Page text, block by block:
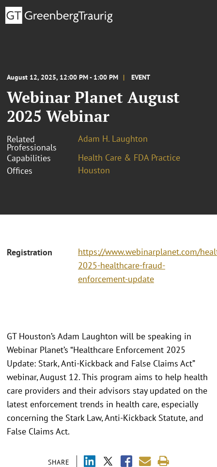
August 12, 2025, 12:00 PM - 1:00 PM EVENT
Webinar Planet August
2025 Webinar
Related
Professionals
Adam H. Laughton
Capabilities
Health Care & FDA Practice
Offices
Houston
Registration
https://www.webinarplanet.com/
2025-healthcare-fraud-
enforcement-update
SHARE
GT Houston’s Adam Laughton will be speaking in
Webinar Planet’s “Healthcare Enforcement 2025
Update: Stark, Anti-Kickback and False Claims Act”
webinar, August 12. This program aims to help health
care providers and their advisors stay updated on the
latest enforcement trends in health care, especially
concerning the Stark Law, Anti-Kickback Statute, and
False Claims Act.